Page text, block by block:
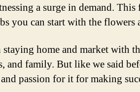
a surge in demand.
you can start with the flowers
staying home and market with
and family. But like we said
passion for it for making